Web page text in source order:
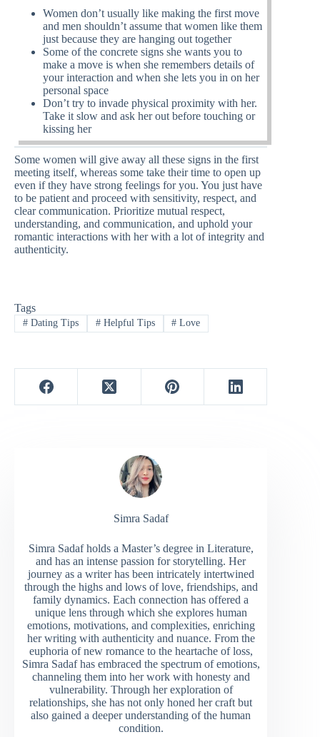
Women don’t usually like making the first move
and men shouldn’t assume that women like them
just because they are hanging out together
Some of the concrete signs she wants you to
make a move is when she remembers details of
your interaction and when she lets you in on her
personal space
Don’t try to invade physical proximity with her.
Take it slow and ask her out before touching or
kissing her
Some women will give away all these signs in the first
meeting itself, whereas some take their time to open up
even if they have strong feelings for you. You just have
to be patient and proceed with sensitivity, respect, and
clear communication. Prioritize mutual respect,
understanding, and communication, and uphold your
romantic interactions with her with a lot of integrity and
authenticity.
Tags
#Dating Tips #Helpful Tips # Love
Simra Sadaf
Simra Sadaf holds a Master’s degree in Literature,
and has an intense passion for storytelling. Her
journey as a writer has been intricately intertwined
through the highs and lows of love, friendships, and
family dynamics. Each connection has offered a
unique lens through which she explores human
emotions, motivations, and complexities, enriching
her writing with authenticity and nuance. From the
euphoria of new romance to the heartache of loss,
Simra Sadaf has embraced the spectrum of emotions,
channeling them into her work with honesty and
vulnerability. Through her exploration of
relationships, she has not only honed her craft but
also gained a deeper understanding of the human
condition.